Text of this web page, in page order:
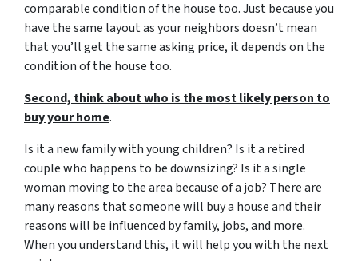
comparable condition of the house too. Just because you
have the same layout as your neighbors doesn’t mean
that you’ll get the same asking price, it depends on the
condition of the house too.
Second, think about who is the most likely person to
buy your home.
Is it a new family with young children? Is it a retired
couple who happens to be downsizing? Is it a single
woman moving to the area because of a job? There are
many reasons that someone will buy a house and their
reasons will be influenced by family, jobs, and more.
When you understand this, it will help you with the next